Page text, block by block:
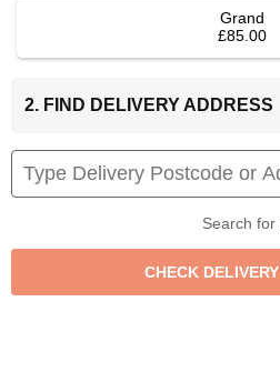
Grand
£85.00
2. FIND DELIVERY ADDRESS
Search